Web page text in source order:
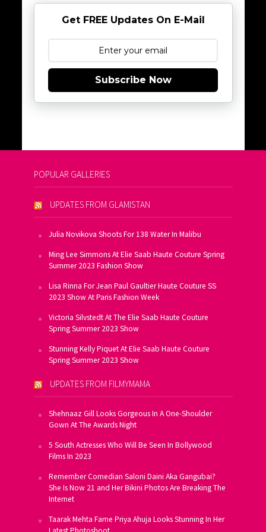
Get FREE Updates On E-Mail
Subscribe Now
POPULAR GALLERIES
UPDATES FROM GLAMISTAN
Julia Novikova Shoots For 138 Water In Malibu
Ming Lee Simmons At Elie Saab Haute Couture Spring
Summer 2023 Fashion Show
Lisa Rinna For Jean Paul Gaultier Haute Couture SS
2023 Show At Paris Fashion Week
Victoria Silvstedt At The Elie Saab Haute Couture
Spring Summer 2023 Show
Stunning Kelly Piquet At Elie Saab Haute Couture
Spring Summer 2023 Show
UPDATES FROM FILMYMAMA
Shehnaaz Gill Looks Gorgeous In A One-Shoulder
Gown At The Awards Night
5 South Actresses Who Will Be Seen In Bollywood
Films In 2023
Remember Comedian Saloni Daini Aka Gangubai?
She Is Now 21 and Her Bikini Photos Are Breaking The
Internet
Taarak Mehta Fame Priya Ahuja Looks Stunning In Her